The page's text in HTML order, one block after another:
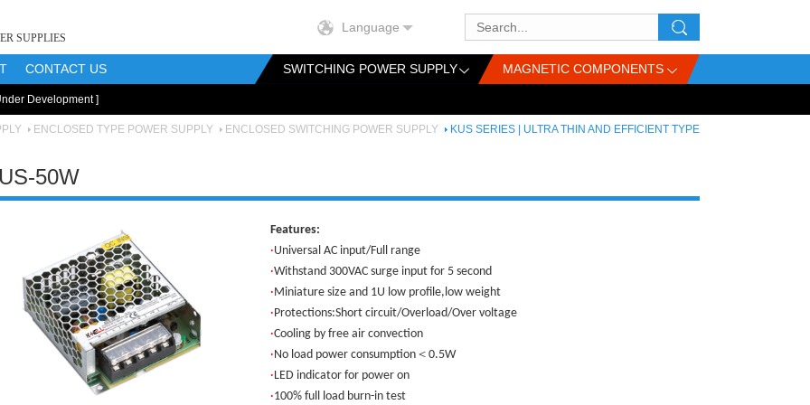
SUPPLIES
Language
CONTACT US SWITCHING POWER SUPPLY
Development ]
MAGNETIC COMPONENTS
RF Magnetics Components
ENCLOSED TYPE POWER SUPPLY ENCLOSED SWITCHING POWER SUPPLY KUS SERIES | ULTRA THIN AND EFFICIENT TYPE
50W
Features:
·Universal AC input/Full range
·Withstand 300VAC surge input for 5 second
·Miniature size and 1U low profile,low weight
·Protections:Short circuit/Overload/Over voltage
·Cooling by free air convection
·No load power consumption＜0.5W
·LED indicator for power on
·100% full load burn-in test